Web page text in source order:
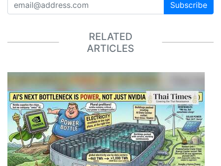
Subscribe
RELATED
ARTICLES